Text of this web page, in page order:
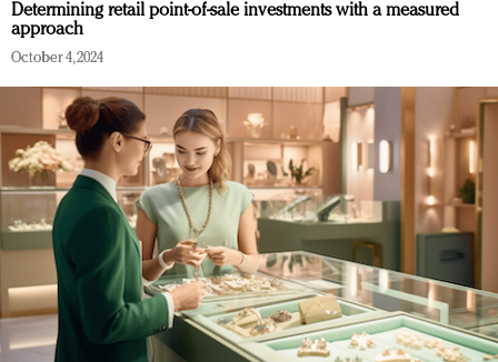
Determining retail point-of-sale investments with a measured
approach
October 4, 2024